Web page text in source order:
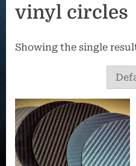
vinyl circles
Showing the single